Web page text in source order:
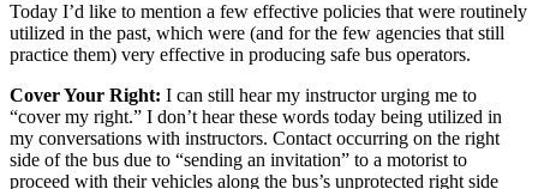
Today I’d like to mention a few effective policies that were routinely
utilized in the past, which were (and for the few agencies that still
practice them) very effective in producing safe bus operators.
Cover Your Right: I can still hear my instructor urging me to
“cover my right.” I don’t hear these words today being utilized in
my conversations with instructors. Contact occurring on the right
side of the bus due to “sending an invitation” to a motorist to
proceed with their vehicles along the bus’s unprotected right side